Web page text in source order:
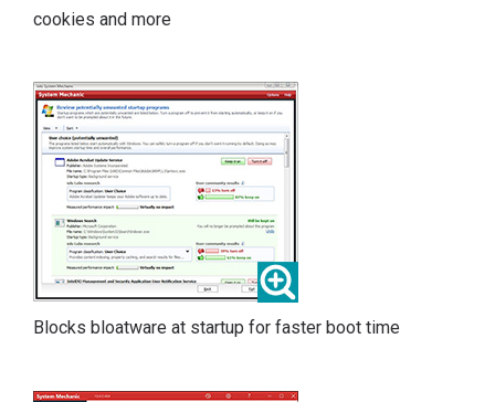
cookies and more
Blocks bloatware at startup for faster boot time